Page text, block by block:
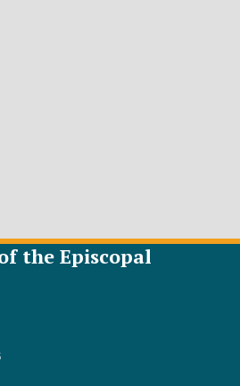
the Episcopal